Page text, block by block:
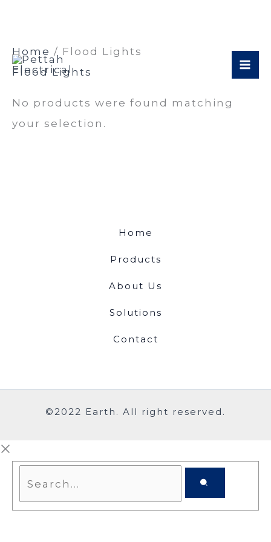
SkipHome / Flood Lights
Flood Lights
No products were found matching
your selection.
Home
Products
About Us
Solutions
Contact
©2022 Earth. All right reserved.